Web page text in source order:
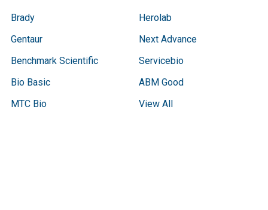
Brady
Gentaur
Benchmark Scientific
Bio Basic
MTC Bio
Herolab
Next Advance
Servicebio
ABM Good
View All